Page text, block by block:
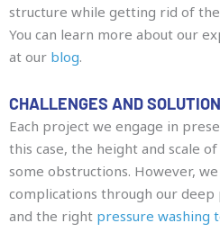
structure while getting rid of
You can learn more about our
at our blog.
CHALLENGES AND
Each project we engage in
this case, the height and scale
some obstructions. However,
complications through our
and the right pressure washing